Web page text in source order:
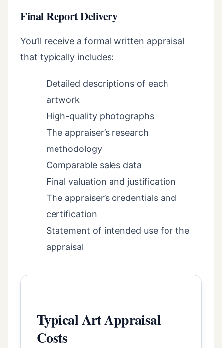
Final Report Delivery
You’ll receive a formal written appraisal
that typically includes:
Detailed descriptions of each
artwork
High-quality photographs
The appraiser’s research
methodology
Comparable sales data
Final valuation and justification
The appraiser’s credentials and
certification
Statement of intended use for the
appraisal
Typical Art Appraisal
Costs